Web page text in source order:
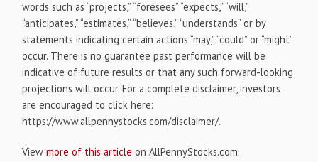
words such as “projects,” “foresees” “expects,” “will,”
“anticipates,” “estimates,” “believes,” “understands” or by
statements indicating certain actions “may,” “could” or “might”
occur. There is no guarantee past performance will be
indicative of future results or that any such forward-looking
projections will occur. For a complete disclaimer, investors
are encouraged to click here:
https://www.allpennystocks.com/disclaimer/.
Viewmore of this article on AllPennyStocks.com.